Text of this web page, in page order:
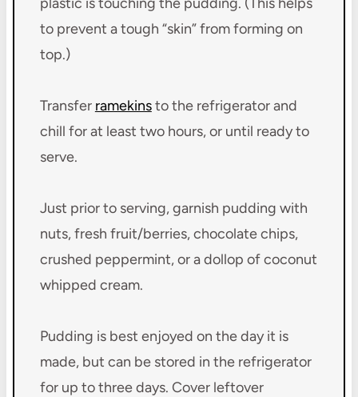
to prevent a tough “skin” from forming on
top.)
Transfer ramekinsto the refrigerator and
chill for at least two hours, or until ready to
serve.
Just prior to serving, garnish pudding with
nuts, fresh fruit/berries, chocolate chips,
crushed peppermint, or a dollop of coconut
whipped cream.
Pudding is best enjoyed on the day it is
made, but can be stored in the refrigerator
for up to three days. Cover leftover